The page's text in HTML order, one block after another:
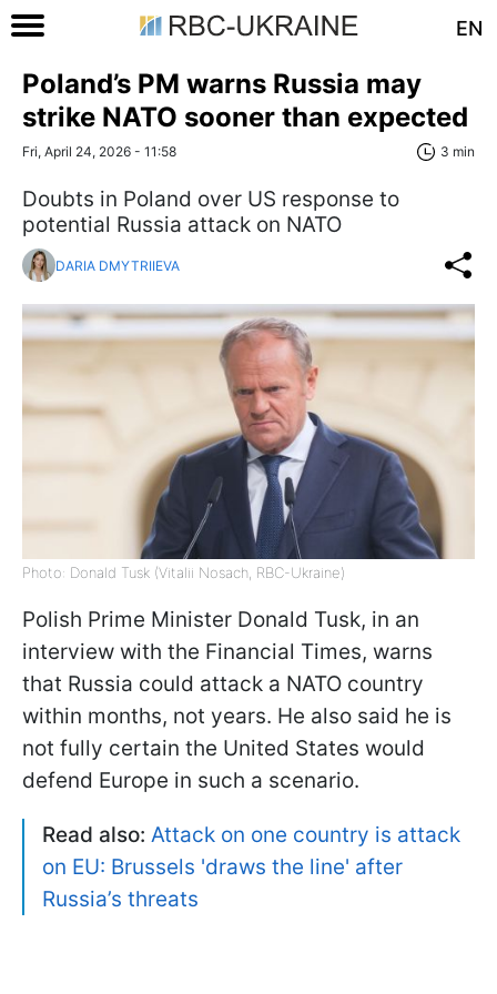
EN
Poland’s PM warns Russia may
strike NATO sooner than expected
Fri, April 24, 2026 - 11:58 3 min
Doubts in Poland over US response to
potential Russia attack on NATO
DARIA DMYTRIIEVA
Photo: Donald Tusk (Vitalii Nosach, RBC-Ukraine)
Polish Prime Minister Donald Tusk, in an
interview with the Financial Times, warns
that Russia could attack a NATO country
within months, not years. He also said he is
not fully certain the United States would
defend Europe in such a scenario.
Read also: Attack on one country is attack
on EU: Brussels 'draws the line' after
Russia’s threats